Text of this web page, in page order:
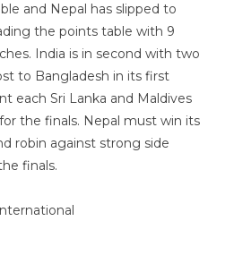
and Nepal has slipped to
the points table with 9
India is in second with two
to Bangladesh in its first
each Sri Lanka and Maldives
the finals. Nepal must win its
robin against strong side
finals.